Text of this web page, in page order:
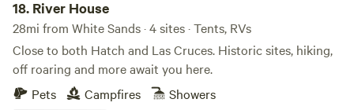
18. River House
28mi from White Sands · 4 sites · Tents, RVs
Close to both Hatch and Las Cruces. Historic sites, hiking,
off roaring and more await you here.
Pets
Campfires Showers